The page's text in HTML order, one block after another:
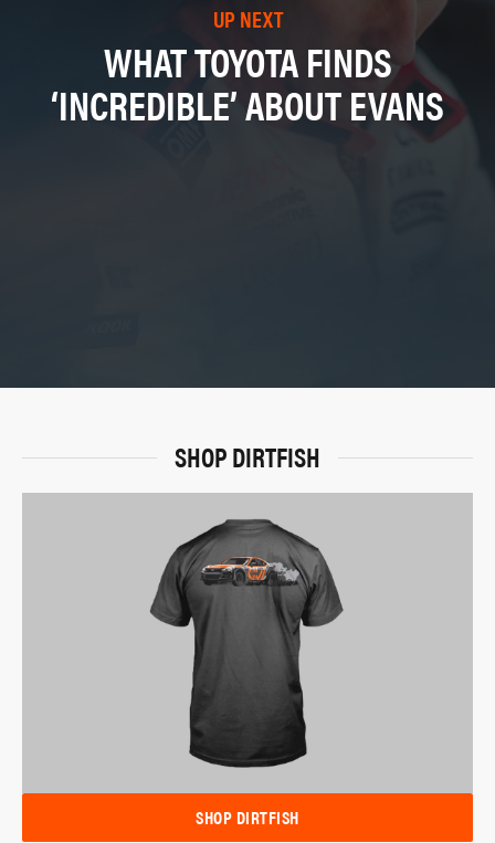
UP NEXT
WHAT TOYOTA FINDS
‘INCREDIBLE’ ABOUT EVANS
SHOP DIRTFISH
SHOP DIRTFISH